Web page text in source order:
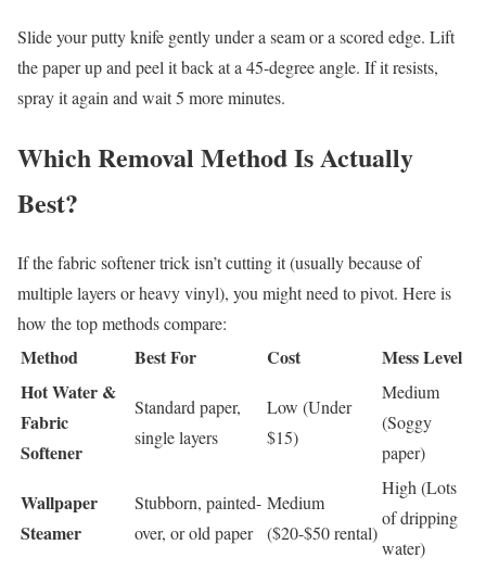
Slide your putty knife gently under a seam or a scored edge. Lift
the paper up and peel it back at a 45-degree angle. If it resists,
spray it again and wait 5 more minutes.
Which Removal Method Is Actually
Best?
If the fabric softener trick isn’t cutting it (usually because of
multiple layers or heavy vinyl), you might need to pivot. Here is
how the top methods compare:
Method Best For Cost
Mess Level
Hot Water &
Fabric
Softener
Standard paper,
single layers
Low (Under
$15)
Medium
(Soggy
paper)
Wallpaper
Steamer
Stubborn, painted-
over, or old paper
Medium
($20-$50 rental)
High (Lots
of dripping
water)